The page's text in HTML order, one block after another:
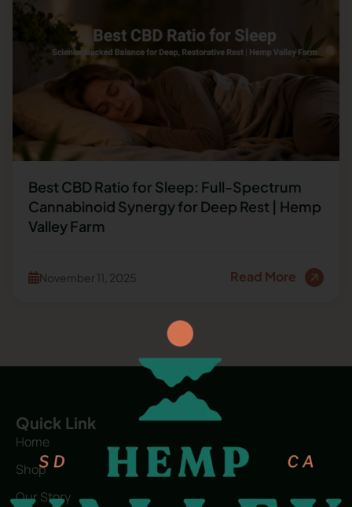
Best CBD Ratio for Sleep: Full-Spectrum
Cannabinoid Synergy for Deep Rest | Hemp
Valley Farm
November 11, 2025 Read More
Quick Link
Home
Shop
Our Story